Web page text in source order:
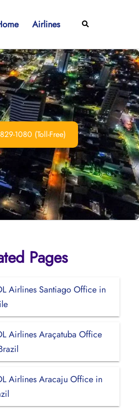
Airlines Search
1080 (Toll-Free)
Pages
Airlines Santiago Office in
Airlines Araçatuba Office
Airlines Aracaju Office in